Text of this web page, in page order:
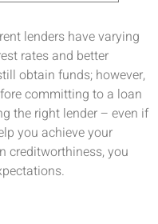
lenders have varying
rates and better
obtain funds; however,
committing to a loan
the right lender – even if
you achieve your
creditworthiness, you